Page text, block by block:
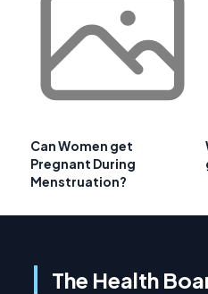
Can Women get
Pregnant During
Menstruation?
The Health